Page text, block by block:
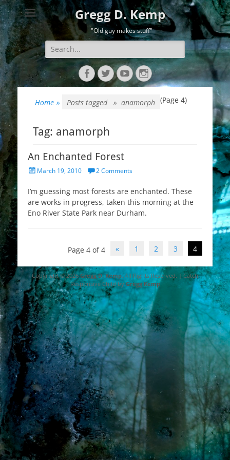
Gregg D. Kemp
"Old guy makes stuff"
Search
for:
FacebookTwitterYouTubeInstagram
Home » Posts tagged » anamorph (Page 4)
Tag: anamorph
An Enchanted Forest
PostedMarch 19, 2010 2 Comments
I’m guessing most forests are enchanted. These
are works in progress, taken this morning at the
Eno River State Park near Durham.
Page 4 of 4 « 1 2 3 4
Copyright © 2026Gregg D. Kemp. All Rights Reserved. | Catch
Responsive Child byGregg Kemp